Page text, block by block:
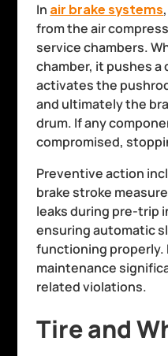
In air brake systems
from the air
service chambers.
chamber, it pushes a
activates the
and ultimately the
drum. If any
compromised,
Preventive action
brake stroke
leaks during pre-trip
ensuring automatic
functioning
maintenance
related violations.
Tire and